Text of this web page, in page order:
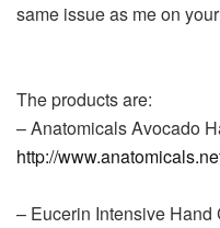
same issue as me on
The products are:
– Anatomicals Avocado
http://
– Eucerin Intensive Hand